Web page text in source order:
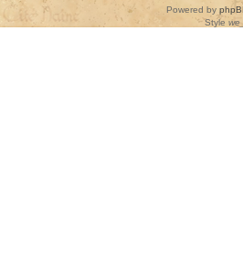
Powered by
Style